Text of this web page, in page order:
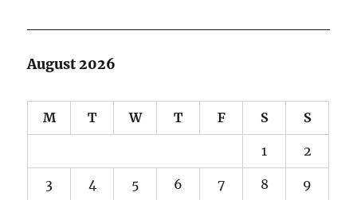
August 2026
M T W T F S S
1 2
3 4 5 6 7 8 9